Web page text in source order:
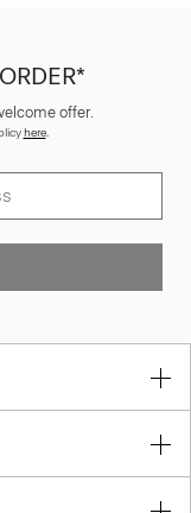
offer.
here.